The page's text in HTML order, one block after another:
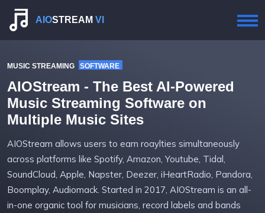
AIOSTREAM VI
MUSIC STREAMING SOFTWARE
AIOStream - The Best AI-Powered
Music Streaming Software on
Multiple Music Sites
AIOStream allows users to earn roaylties simultaneously
across platforms like Spotify, Amazon, Youtube, Tidal,
SoundCloud, Apple, Napster, Deezer, iHeartRadio, Pandora,
Boomplay, Audiomack. Started in 2017, AIOStream is an all-
in-one organic tool for musicians, record labels and bands